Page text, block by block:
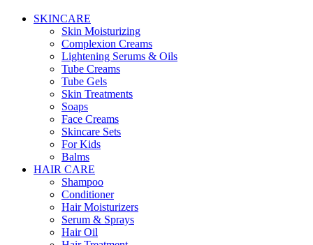
SKINCARE
Skin Moisturizing
Complexion Creams
Lightening Serums & Oils
Tube Creams
Tube Gels
Skin Treatments
Soaps
Face Creams
Skincare Sets
For Kids
Balms
HAIR CARE
Shampoo
Conditioner
Hair Moisturizers
Serum & Sprays
Hair Oil